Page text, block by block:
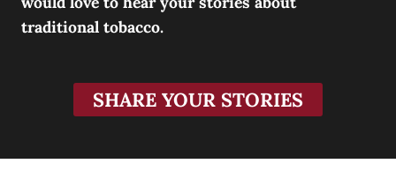
traditional tobacco.
SHARE YOUR STORIES